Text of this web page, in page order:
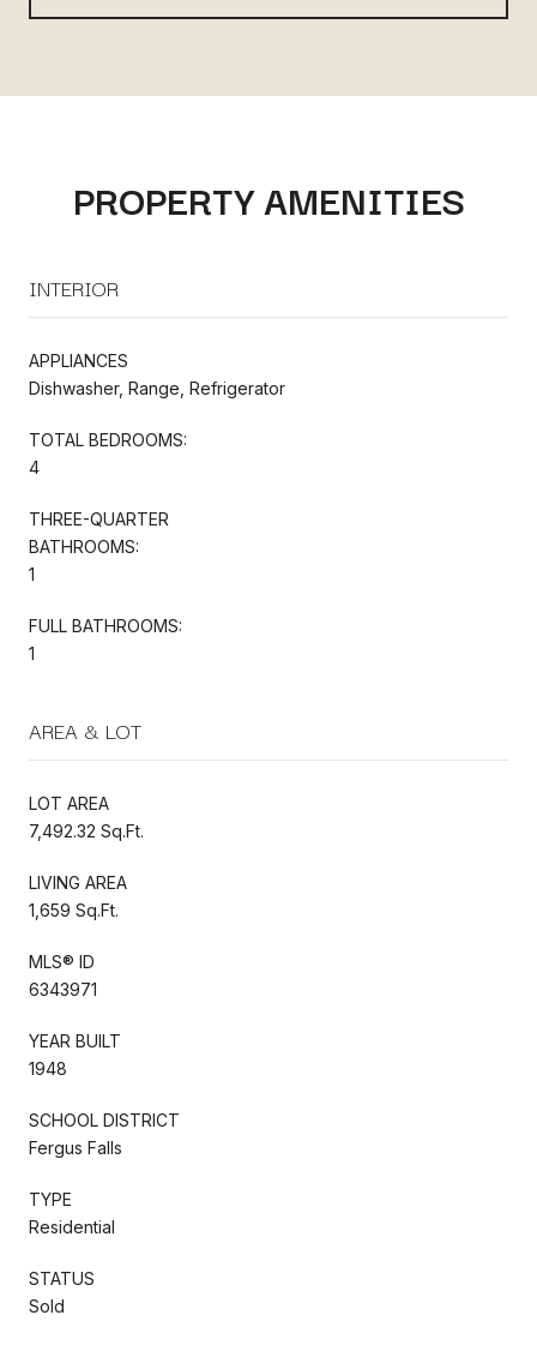
PROPERTY AMENITIES
INTERIOR
APPLIANCES
Dishwasher, Range, Refrigerator
TOTAL BEDROOMS:
4
THREE-QUARTER
BATHROOMS:
1
FULL BATHROOMS:
1
AREA & LOT
LOT AREA
7,492.32 Sq.Ft.
LIVING AREA
1,659 Sq.Ft.
MLS® ID
6343971
YEAR BUILT
1948
SCHOOL DISTRICT
Fergus Falls
TYPE
Residential
STATUS
Sold